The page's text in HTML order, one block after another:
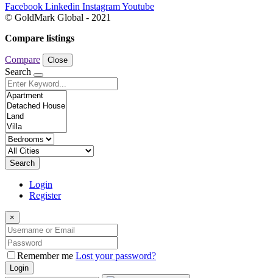
Facebook Linkedin InstagramYoutube
© GoldMark Global - 2021
Compare listings
Compare Close
Search
Search
Login
Register
×
Remember me Lost your password?
Login